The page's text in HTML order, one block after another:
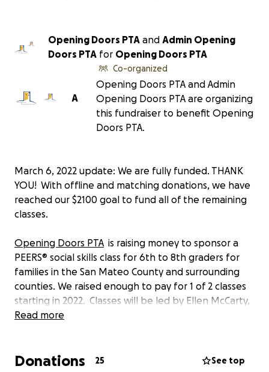
Opening Doors PTA and Admin Opening
Doors PTA for Opening Doors PTA
A
Co-organized
Opening Doors PTA and Admin
Opening Doors PTA are organizing
this fundraiser to benefit Opening
Doors PTA.
March 6, 2022 update: We are fully funded. THANK
YOU! With offline and matching donations, we have
reached our $2100 goal to fund all of the remaining
classes.
Opening Doors PTA is raising money to sponsor a
PEERS® social skills class for 6th to 8th graders for
families in the San Mateo County and surrounding
counties. We raised enough to pay for 1 of 2 classes
starting in 2022. Classes will be led by Ellen McCarty,
a mindfulness and education specialist and former
Center, RSP or 504 tracks with social pragmatics
Read more
Donations 25 See top